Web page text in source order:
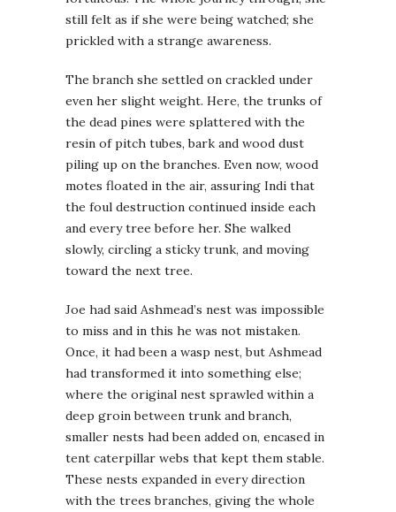
still felt as if she were being watched; she
prickled with a strange awareness.
The branch she settled on crackled under
even her slight weight. Here, the trunks of
the dead pines were splattered with the
resin of pitch tubes, bark and wood dust
piling up on the branches. Even now, wood
motes floated in the air, assuring Indi that
the foul destruction continued inside each
and every tree before her. She walked
slowly, circling a sticky trunk, and moving
toward the next tree.
Joe had said Ashmead’s nest was impossible
to miss and in this he was not mistaken.
Once, it had been a wasp nest, but Ashmead
had transformed it into something else;
where the original nest sprawled within a
deep groin between trunk and branch,
smaller nests had been added on, encased in
tent caterpillar webs that kept them stable.
These nests expanded in every direction
with the trees branches, giving the whole